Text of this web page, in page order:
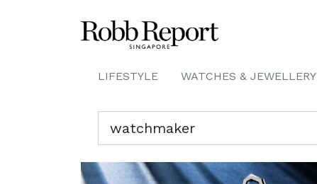
LIFESTYLE WATCHES & JEWELLERY